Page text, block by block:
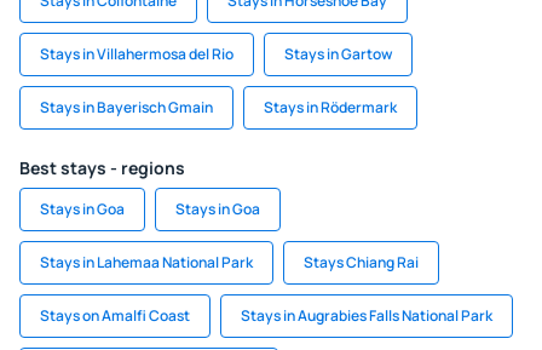
Stays in Villahermosa del Rio Stays in Gartow
Stays in Bayerisch Gmain Stays in Rödermark
Best stays - regions
Stays in Goa Stays in Goa
Stays in Lahemaa National Park Stays Chiang Rai
Stays on Amalfi Coast Stays in Augrabies Falls National Park